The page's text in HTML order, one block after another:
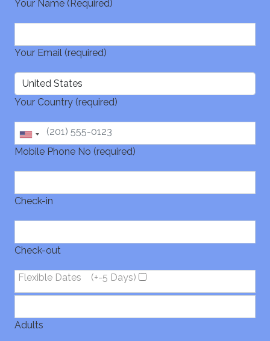
Your Name (Required)
Your Email (required)
Your Country (required)
Mobile Phone No (required)
Check-in
Check-out
Flexible Dates (+-5 Days)
Adults